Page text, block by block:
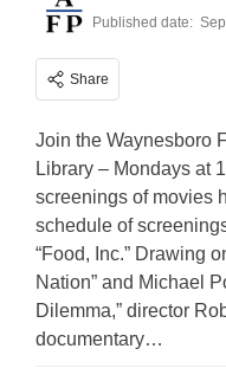
Published date:
Share
Join the Waynesboro
Library – Mondays at
screenings of movies
schedule of
“Food, Inc.” Drawing
Nation” and Michael
Dilemma,” director
documentary…